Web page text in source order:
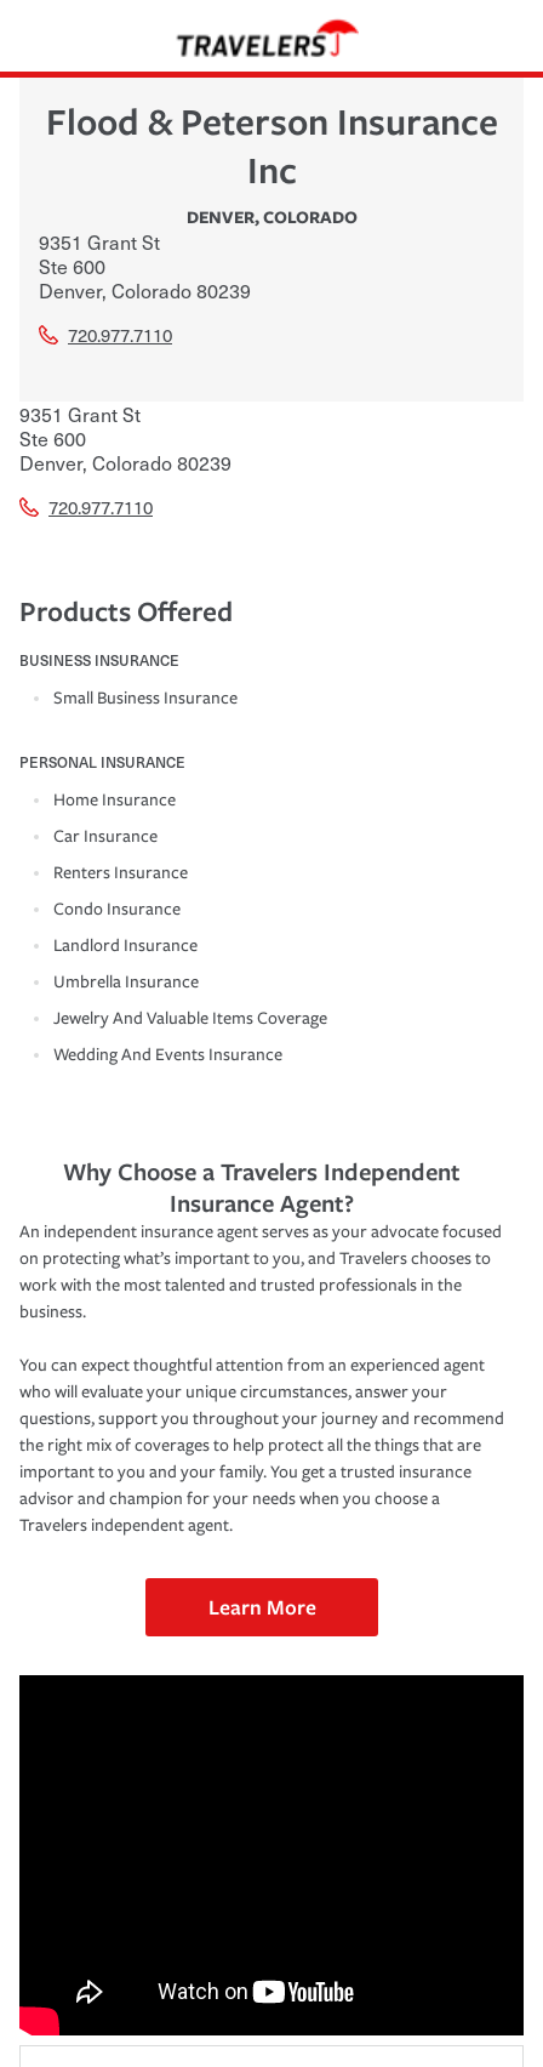
Flood & Peterson Insurance
Inc
DENVER,COLORADO
9351 Grant St
Ste 600
Denver, Colorado80239
720.977.7110
9351 Grant St
Ste 600
Denver, Colorado80239
720.977.7110
Products Offered
BUSINESS INSURANCE
Small Business Insurance
PERSONAL INSURANCE
Home Insurance
Car Insurance
Renters Insurance
Condo Insurance
Landlord Insurance
Umbrella Insurance
Jewelry And Valuable Items Coverage
Wedding And Events Insurance
Why Choose a Travelers Independent
Insurance Agent?
An independent insurance agent serves as your advocate focused
on protecting what’s important to you, and Travelers chooses to
work with the most talented and trusted professionals in the
business.
You can expect thoughtful attention from an experienced agent
who will evaluate your unique circumstances, answer your
questions, support you throughout your journey and recommend
the right mix of coverages to help protect all the things that are
important to you and your family. You get a trusted insurance
advisor and champion for your needs when you choose a
Travelers independent agent.
Learn More